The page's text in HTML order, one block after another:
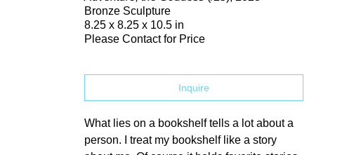
Bronze Sculpture
8.25 x 8.25 x 10.5 in
Please Contact for Price
Inquire
What lies on a bookshelf tells a lot about a
person. I treat my bookshelf like a story